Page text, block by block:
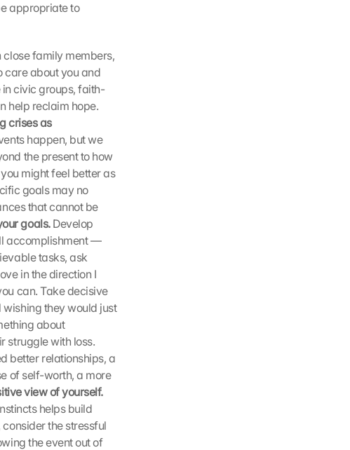
appropriate to
close family members,
care about you and
civic groups, faith-
help reclaim hope.
crises as
happen, but we
the present to how
might feel better as
goals may no
that cannot be
goals. Develop
accomplishment —
tasks, ask
in the direction I
can. Take decisive
they would just
about
struggle with loss.
better relationships, a
of self-worth, a more
Nurture a positive view of yourself.
helps build
the stressful
the event out of